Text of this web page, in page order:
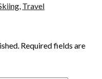
, Travel
Required fields are